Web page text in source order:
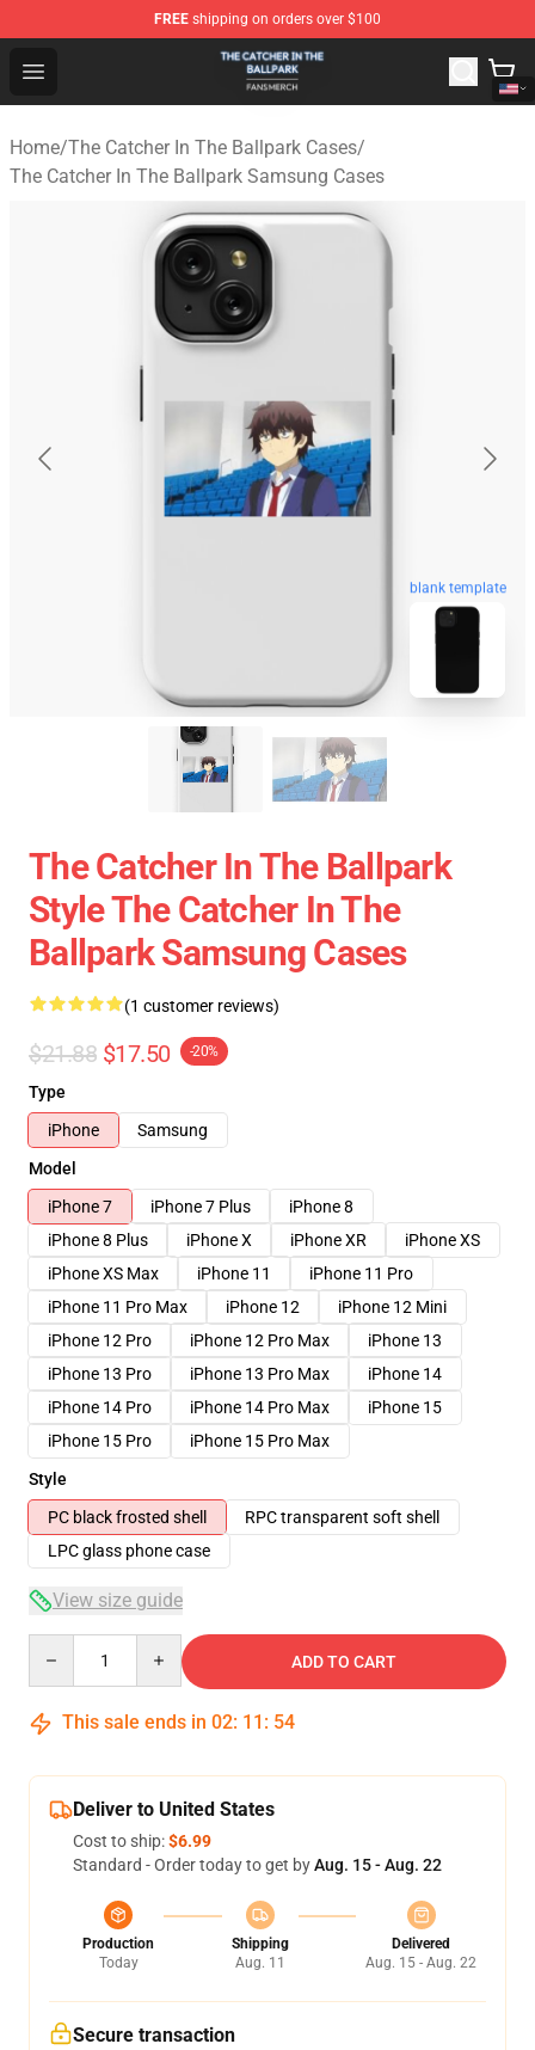
FREE shipping on orders over $100
Open menu
The Catcher In The Ballpark Shop - Official The Catcher
Home/The Catcher In The Ballpark Cases/
The Catcher In The Ballpark Samsung Cases
blank template
The Catcher In The Ballpark
Style The Catcher In The
Ballpark Samsung Cases
(1 customer reviews)
$21.88 $17.50 -20%
Type
iPhone
Samsung
Model
iPhone 7
iPhone 7 Plus
iPhone 8
iPhone 8 Plus
iPhone X iPhone XR
iPhone XS
iPhone XS Max
iPhone 11
iPhone 11 Pro
iPhone 11 Pro Max
iPhone 12
iPhone 12 Mini
iPhone 12 Pro
iPhone 12 Pro Max
iPhone 13
iPhone 13 Pro
iPhone 13 Pro Max
iPhone 14
iPhone 14 Pro
iPhone 14 Pro Max
iPhone 15
iPhone 15 Pro
iPhone 15 Pro Max
Style
PC black frosted shell
RPC transparent soft shell
LPC glass phone case
View size guide
ADD TO CART
This sale ends in 02: 11 : 54
Deliver to United States
Cost to ship:$6.99
Standard - Order today to get byAug. 15 - Aug. 22
Production
Today
Shipping
Aug. 11
Delivered
Aug. 15 - Aug. 22
Secure transaction